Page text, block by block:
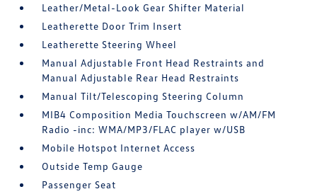
Leather/Metal-Look Gear Shifter Material
Leatherette Door Trim Insert
Leatherette Steering Wheel
Manual Adjustable Front Head Restraints and
Manual Adjustable Rear Head Restraints
Manual Tilt/Telescoping Steering Column
MIB4 Composition Media Touchscreen w/AM/FM
Radio -inc: WMA/MP3/FLAC player w/USB
Mobile Hotspot Internet Access
Outside Temp Gauge
Passenger Seat